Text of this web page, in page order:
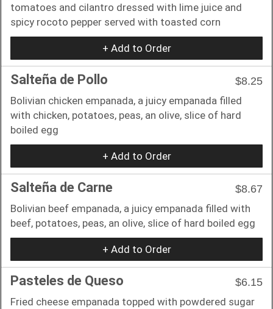
tomatoes and cilantro dressed with lime juice and
spicy rocoto pepper served with toasted corn
+ Add to Order
Salteña de Pollo
$8.25
Bolivian chicken empanada, a juicy empanada filled
with chicken, potatoes, peas, an olive, slice of hard
boiled egg
+ Add to Order
Salteña de Carne
$8.67
Bolivian beef empanada, a juicy empanada filled with
beef, potatoes, peas, an olive, slice of hard boiled egg
+ Add to Order
Pasteles de Queso
$6.15
Fried cheese empanada topped with powdered sugar